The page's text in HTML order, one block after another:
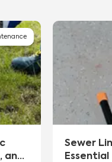
and
Sewer